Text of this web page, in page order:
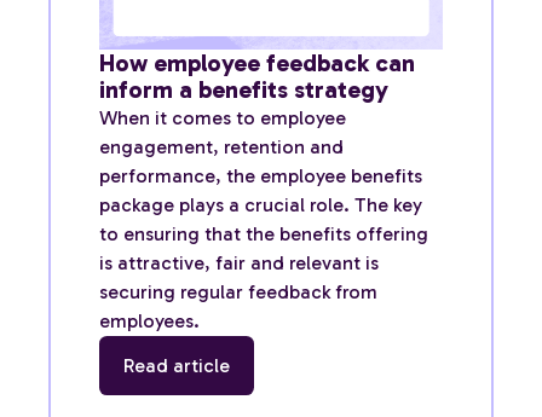
How employee feedback can
inform a benefits strategy
When it comes to employee
engagement, retention and
performance, the employee benefits
package plays a crucial role. The key
to ensuring that the benefits offering
is attractive, fair and relevant is
securing regular feedback from
employees.
Read article